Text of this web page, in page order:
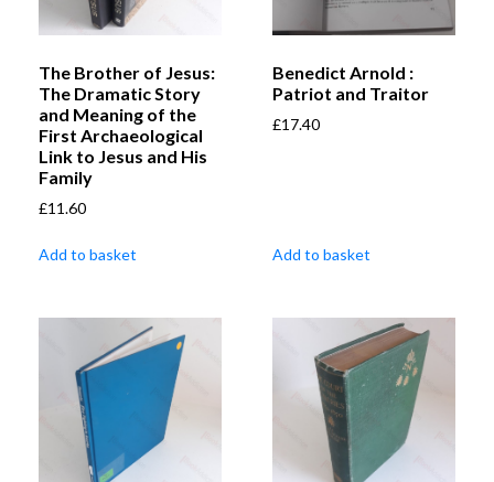
The Brother of Jesus:
The Dramatic Story
and Meaning of the
First Archaeological
Link to Jesus and His
Family
£11.60
Add to basket
Benedict Arnold :
Patriot and Traitor
£17.40
Add to basket